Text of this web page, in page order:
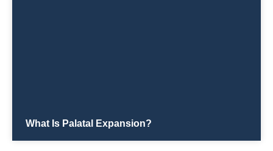
What Is Palatal Expansion?